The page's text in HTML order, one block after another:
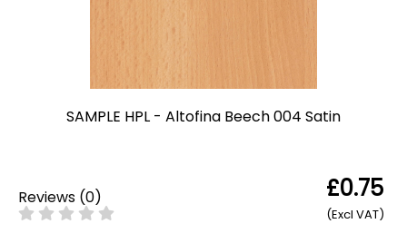
SAMPLE HPL - Altofina Beech 004 Satin
Reviews (0) £0.75
(Excl VAT)